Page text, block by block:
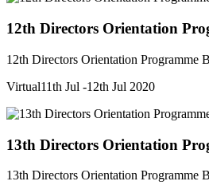
12th Directors Orientation
12th Directors Orientation Programme
Virtual11th Jul -12th Jul 2020
13th Directors Orientation
13th Directors Orientation Programme